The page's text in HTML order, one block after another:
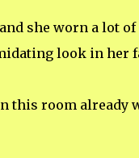
she worn a lot
look in her
this room